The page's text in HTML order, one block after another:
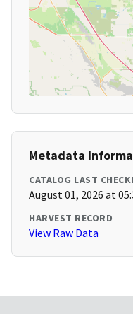
Metadata
CATALOG LAST
August 01, 2026 at
HARVEST RECORD
View Raw Data